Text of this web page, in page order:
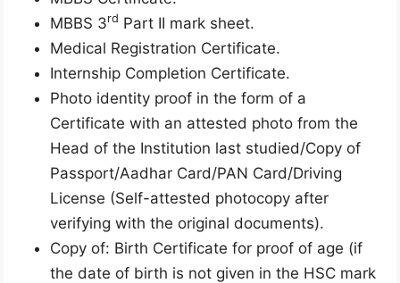
MBBS 3rd Part II mark sheet.
Medical Registration Certificate.
Internship Completion Certificate.
Photo identity proof in the form of a
Certificate with an attested photo from the
Head of the Institution last studied/Copy of
Passport/Aadhar Card/PAN Card/Driving
License (Self-attested photocopy after
verifying with the original documents).
Copy of: Birth Certificate for proof of age (if
the date of birth is not given in the HSC mark